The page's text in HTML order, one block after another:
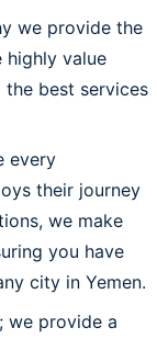
we provide the
highly value
best services
every
their journey
we make
you have
city in Yemen.
we provide a